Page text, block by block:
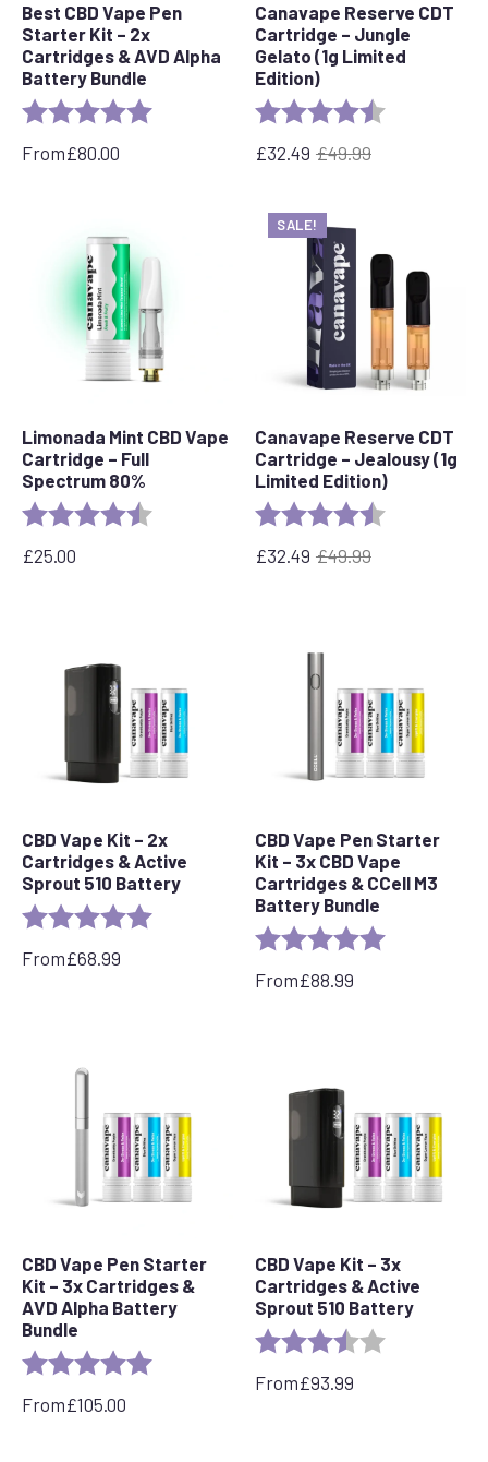
Best CBD Vape Pen
Starter Kit – 2x
Cartridges & AVD Alpha
Battery Bundle
Rating: 5.0 out of 5 stars
From£80.00
Canavape Reserve CDT
Cartridge – Jungle
Gelato (1g Limited
Edition)
Rating:
£49.99
Original
£49.99.
£32.49
Current
£32.49.
Limonada Mint CBD Vape
Cartridge – Full
Spectrum 80%
Rating: 4.7 out of 5 stars
£25.00
SALE!
Canavape Reserve CDT
Cartridge – Jealousy (1g
Limited Edition)
Rating:
£49.99
Original
£32.49
Current
CBD Vape Kit – 2x
Cartridges & Active
Sprout 510 Battery
Rating: 5.0 out of 5 stars
From£68.99
CBD Vape Pen Starter
Kit – 3x CBD Vape
Cartridges & CCell M3
Battery Bundle
Rating:
From£88.99
CBD Vape Pen Starter
Kit – 3x Cartridges &
AVD Alpha Battery
Bundle
Rating: 5.0 out of 5 stars
From£105.00
CBD Vape Kit – 3x
Cartridges & Active
Sprout 510 Battery
Rating:
From£93.99